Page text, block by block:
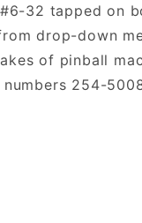
32 tapped on
drop-down
of pinball
numbers 254-